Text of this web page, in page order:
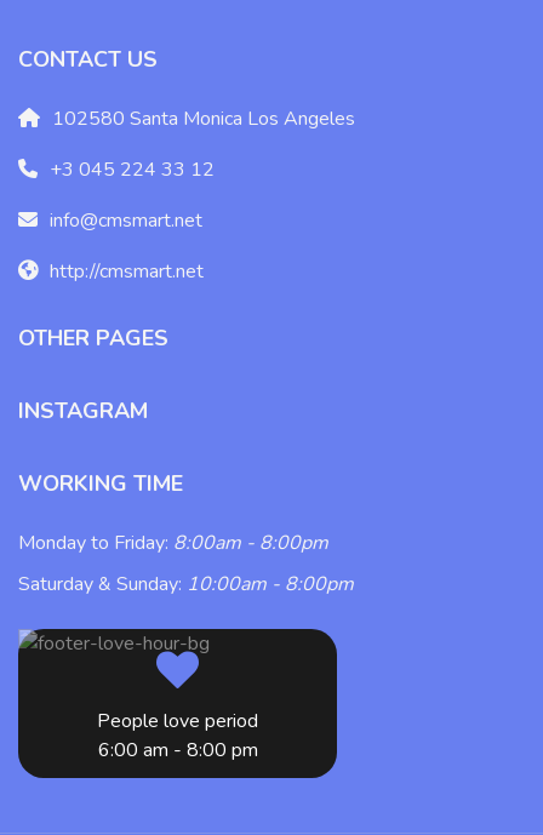
CONTACT US
102580 Santa Monica Los Angeles
+3 045 224 33 12
info@cmsmart.net
http://cmsmart.net
OTHER PAGES
INSTAGRAM
WORKING TIME
Monday to Friday: 8:00am - 8:00pm
Saturday & Sunday: 10:00am - 8:00pm
People love period
6:00 am - 8:00 pm